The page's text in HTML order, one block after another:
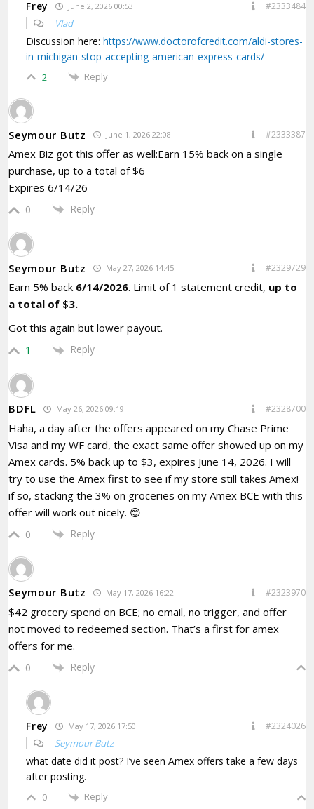
Frey June 2, 2026 00:53 #2333484
Vlad
Discussion here:https://www.doctorofcredit.com/aldi-stores-
in-michigan-stop-accepting-american-express-cards/
2 Reply
Seymour Butz June 1, 2026 22:08 #2333387
Amex Biz got this offer as well:Earn 15% back on a single
purchase, up to a total of $6
Expires 6/14/26
0 Reply
Seymour Butz May 27, 2026 14:45 #2329729
Earn 5% back 6/14/2026. Limit of 1 statement credit, up to
a total of $3.
Got this again but lower payout.
1 Reply
BDFL May 26, 2026 09:19 #2328700
Haha, a day after the offers appeared on my Chase Prime
Visa and my WF card, the exact same offer showed up on my
Amex cards. 5% back up to $3, expires June 14, 2026. I will
try to use the Amex first to see if my store still takes Amex!
if so, stacking the 3% on groceries on my Amex BCE with this
offer will work out nicely. 😊
0 Reply
Seymour Butz May 17, 2026 16:22 #2323970
$42 grocery spend on BCE; no email, no trigger, and offer
not moved to redeemed section. That’s a first for amex
offers for me.
0 Reply
Frey May 17, 2026 17:50 #2324026
Seymour Butz
what date did it post? I’ve seen Amex offers take a few days
after posting.
0 Reply